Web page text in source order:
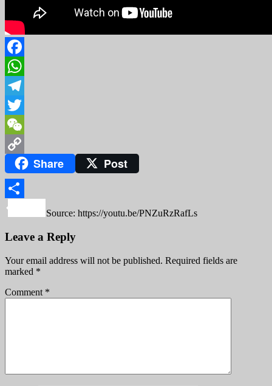
Facebook
WhatsApp
Telegram
Twitter
WeChat
Copy
Link
Share Post
Share
Source: https://youtu.be/PNZuRzRafLs
Leave a Reply
Your email address will not be published. Required fields are
marked *
Comment *